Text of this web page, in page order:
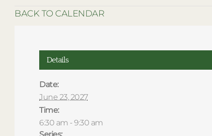
BACK TO CALENDAR
Details
Date:
June 23, 2027
Time:
6:30 am - 9:30 am